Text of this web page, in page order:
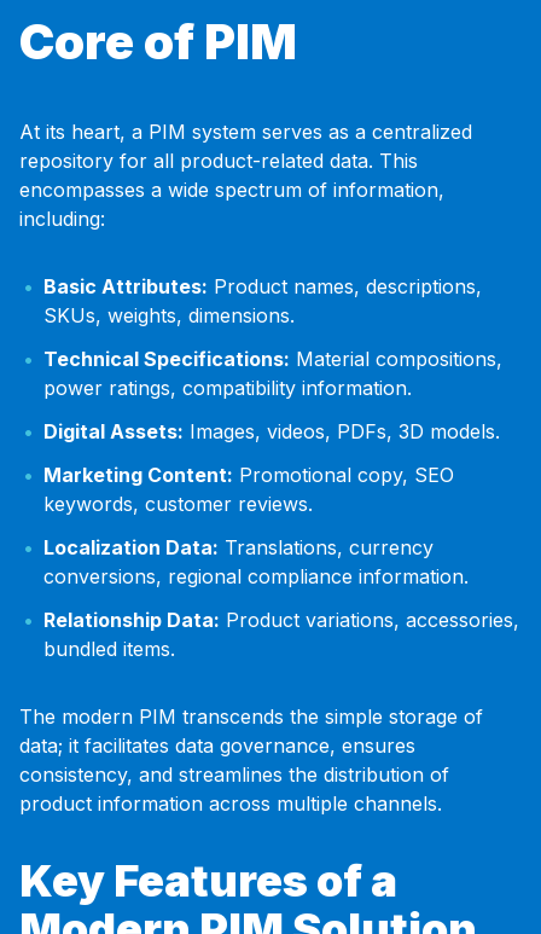
Core of PIM
At its heart, a PIM system serves as a centralized
repository for all product-related data. This
encompasses a wide spectrum of information,
including:
Basic Attributes: Product names, descriptions,
SKUs, weights, dimensions.
Technical Specifications: Material compositions,
power ratings, compatibility information.
Digital Assets: Images, videos, PDFs, 3D models.
Marketing Content: Promotional copy, SEO
keywords, customer reviews.
Localization Data: Translations, currency
conversions, regional compliance information.
Relationship Data: Product variations, accessories,
bundled items.
The modern PIM transcends the simple storage of
data; it facilitates data governance, ensures
consistency, and streamlines the distribution of
product information across multiple channels.
Key Features of a